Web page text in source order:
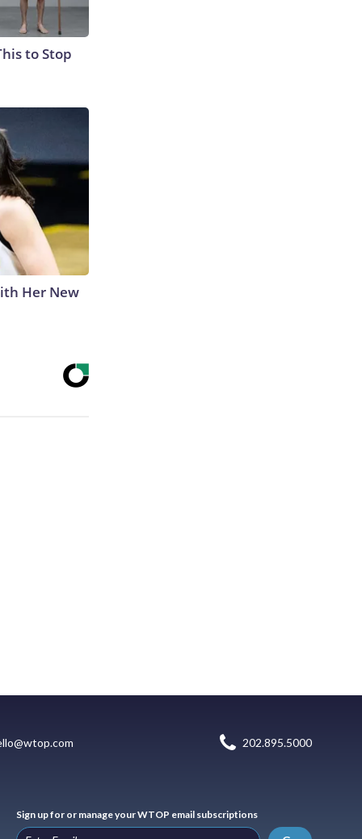
to Stop
Her New
202.895.5000
Sign up for or manage your WTOP email subscriptions